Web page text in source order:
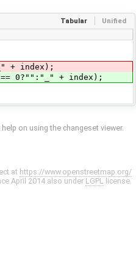
Tabular Unified
+ index);
0?"":"_" + index);
on using the changeset viewer.
at https://www.openstreetmap.org/
April 2014 also under LGPL license.